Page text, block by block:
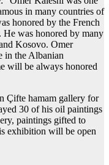
in many countries of
honored by the French
He was honored by many
Kosovo. Omer
in the Albanian
will be always honored
Çifte hamam gallery for
30 of his oil paintings
paintings gifted to
exhibition will be open